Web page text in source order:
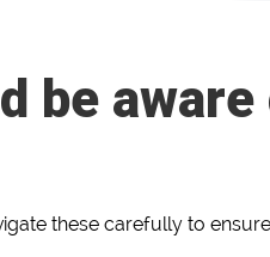
be aware
these carefully to